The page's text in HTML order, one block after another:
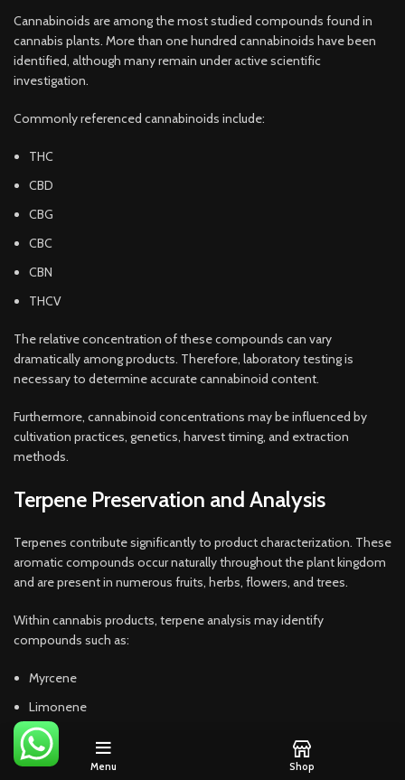
Cannabinoids are among the most studied compounds found in
cannabis plants. More than one hundred cannabinoids have been
identified, although many remain under active scientific
investigation.
Commonly referenced cannabinoids include:
THC
CBD
CBG
CBC
CBN
THCV
The relative concentration of these compounds can vary
dramatically among products. Therefore, laboratory testing is
necessary to determine accurate cannabinoid content.
Furthermore, cannabinoid concentrations may be influenced by
cultivation practices, genetics, harvest timing, and extraction
methods.
Terpene Preservation and Analysis
Terpenes contribute significantly to product characterization. These
aromatic compounds occur naturally throughout the plant kingdom
and are present in numerous fruits, herbs, flowers, and trees.
Within cannabis products, terpene analysis may identify
compounds such as:
Myrcene
Limonene
Pinene
Caryophyllene
Menu Shop